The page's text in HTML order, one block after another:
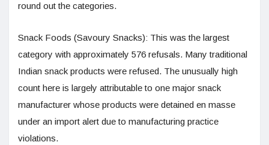
round out the categories.
Snack Foods (Savoury Snacks): This was the largest
category with approximately 576 refusals. Many traditional
Indian snack products were refused. The unusually high
count here is largely attributable to one major snack
manufacturer whose products were detained en masse
under an import alert due to manufacturing practice
violations.